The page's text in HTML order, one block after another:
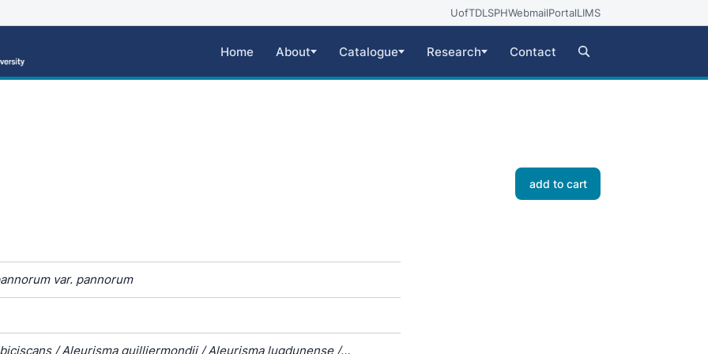
UofTDLSPHWebmailPortalLIMS
Home About Catalogue Research Contact
add to cart
var. pannorum
/ Aleurisma guilliermondii / Aleurisma lugdunense /